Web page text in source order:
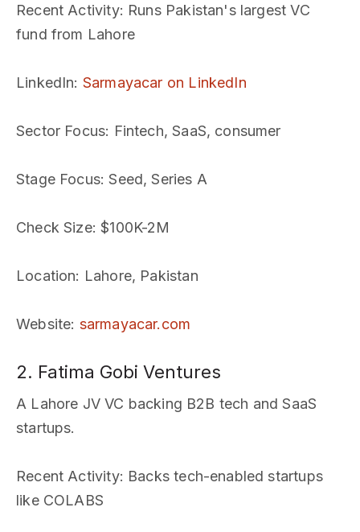
Recent Activity: Runs Pakistan's largest VC
fund from Lahore
LinkedIn: Sarmayacar on LinkedIn
Sector Focus: Fintech, SaaS, consumer
Stage Focus: Seed, Series A
Check Size: $100K-2M
Location: Lahore, Pakistan
Website: sarmayacar.com
2. Fatima Gobi Ventures
A Lahore JV VC backing B2B tech and SaaS
startups.
Recent Activity: Backs tech-enabled startups
like COLABS